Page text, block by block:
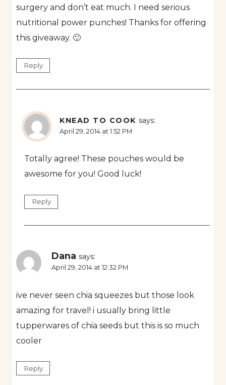
surgery and don’t eat much. I need serious
nutritional power punches! Thanks for offering
this giveaway. 🙂
Reply
KNEAD TO COOK says:
April 29, 2014 at 1:52 PM
Totally agree! These pouches would be
awesome for you! Good luck!
Reply
Dana says:
April 29, 2014 at 12:32 PM
ive never seen chia squeezes but those look
amazing for travel! i usually bring little
tupperwares of chia seeds but this is so much
cooler
Reply